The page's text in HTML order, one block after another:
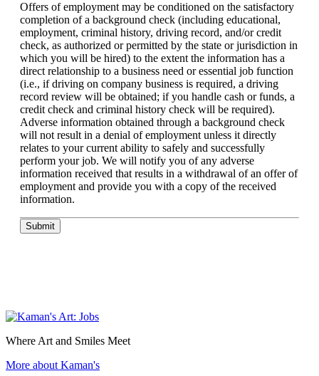
Offers of employment may be conditioned on the satisfactory
completion of a background check (including educational,
employment, criminal history, driving record, and/or credit
check, as authorized or permitted by the state or jurisdiction in
which you will be hired) to the extent the information has a
direct relationship to a business need or essential job function
(i.e., if driving on company business is required, a driving
record review will be obtained; if you handle cash or funds, a
credit check and criminal history check will be required).
Adverse information obtained through a background check
will not result in a denial of employment unless it directly
relates to your current ability to safely and successfully
perform your job. We will notify you of any adverse
information received that results in a withdrawal of an offer of
employment and provide you with a copy of the received
information.
Submit
Where Art and Smiles Meet
More about Kaman's